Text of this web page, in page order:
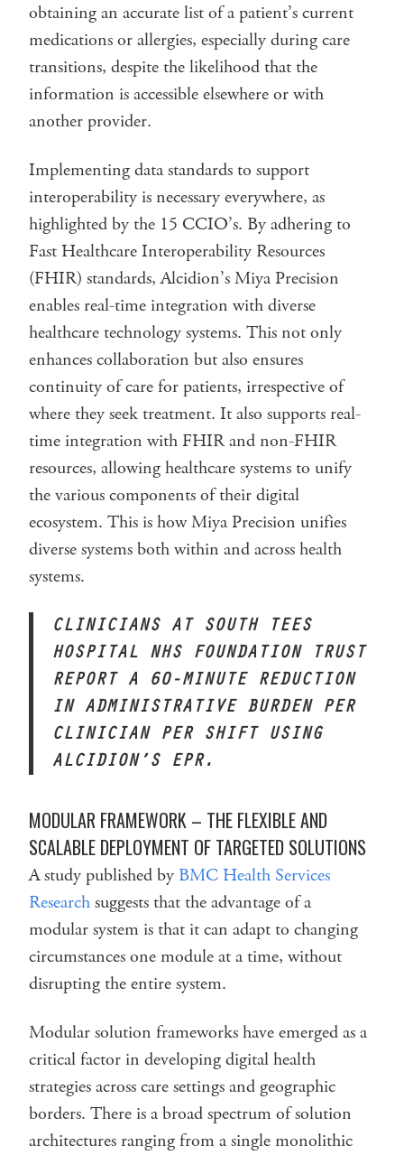
obtaining an accurate list of a patient’s current
medications or allergies, especially during care
transitions, despite the likelihood that the
information is accessible elsewhere or with
another provider.
Implementing data standards to support
interoperability is necessary everywhere, as
highlighted by the 15 CCIO’s. By adhering to
Fast Healthcare Interoperability Resources
(FHIR) standards, Alcidion’s Miya Precision
enables real-time integration with diverse
healthcare technology systems. This not only
enhances collaboration but also ensures
continuity of care for patients, irrespective of
where they seek treatment. It also supports real-
time integration with FHIR and non-FHIR
resources, allowing healthcare systems to unify
the various components of their digital
ecosystem. This is how Miya Precision unifies
diverse systems both within and across health
systems.
CLINICIANS AT SOUTH TEES
HOSPITAL NHS FOUNDATION TRUST
REPORT A 60-MINUTE REDUCTION
IN ADMINISTRATIVE BURDEN PER
CLINICIAN PER SHIFT USING
ALCIDION’S EPR.
MODULAR FRAMEWORK – THE FLEXIBLE AND
SCALABLE DEPLOYMENT OF TARGETED SOLUTIONS
A study published by BMC Health Services
Researchsuggests that the advantage of a
modular system is that it can adapt to changing
circumstances one module at a time, without
disrupting the entire system.
Modular solution frameworks have emerged as a
critical factor in developing digital health
strategies across care settings and geographic
borders. There is a broad spectrum of solution
architectures ranging from a single monolithic